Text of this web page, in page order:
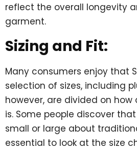
reflect the overall longevity
garment.
Sizing and Fit:
Many consumers enjoy that
selection of sizes, including
however, are divided on
is. Some people discover
small or large about
essential to look at the size